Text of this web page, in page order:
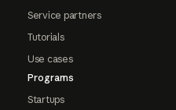
Service partners
Tutorials
Use cases
Programs
Startups